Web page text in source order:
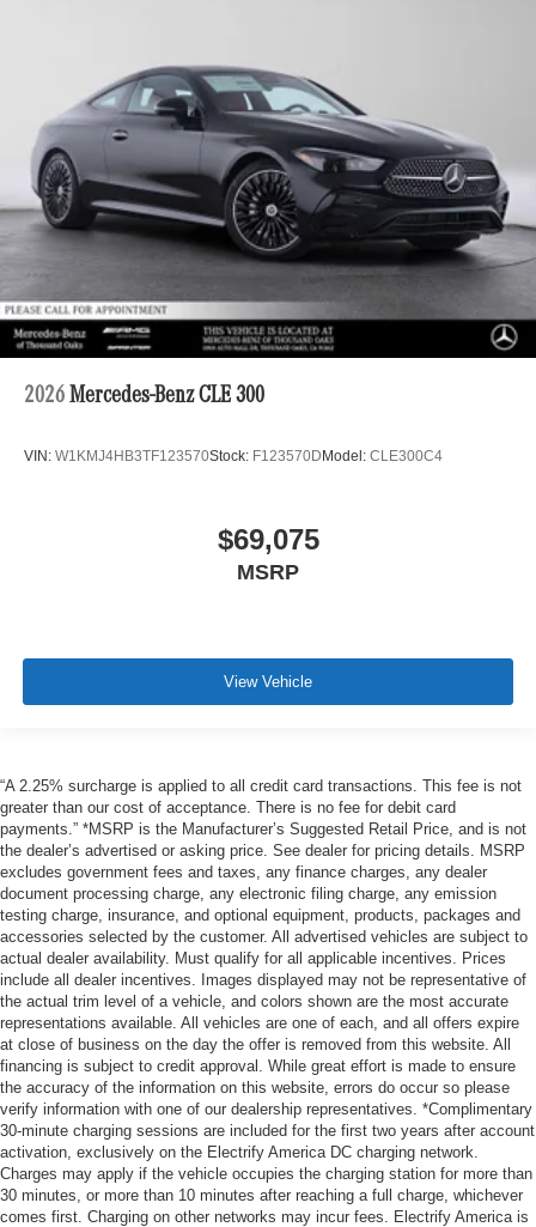
2026 Mercedes-Benz CLE 300
VIN: W1KMJ4HB3TF123570Stock: F123570D Model: CLE300C4
$69,075
MSRP
View Vehicle
“A 2.25% surcharge is applied to all credit card transactions. This fee is not
greater than our cost of acceptance. There is no fee for debit card
payments.” *MSRP is the Manufacturer’s Suggested Retail Price, and is not
the dealer’s advertised or asking price. See dealer for pricing details. MSRP
excludes government fees and taxes, any finance charges, any dealer
document processing charge, any electronic filing charge, any emission
testing charge, insurance, and optional equipment, products, packages and
accessories selected by the customer. All advertised vehicles are subject to
actual dealer availability. Must qualify for all applicable incentives. Prices
include all dealer incentives. Images displayed may not be representative of
the actual trim level of a vehicle, and colors shown are the most accurate
representations available. All vehicles are one of each, and all offers expire
at close of business on the day the offer is removed from this website. All
financing is subject to credit approval. While great effort is made to ensure
the accuracy of the information on this website, errors do occur so please
verify information with one of our dealership representatives. *Complimentary
30-minute charging sessions are included for the first two years after account
activation, exclusively on the Electrify America DC charging network.
Charges may apply if the vehicle occupies the charging station for more than
30 minutes, or more than 10 minutes after reaching a full charge, whichever
comes first. Charging on other networks may incur fees. Electrify America is